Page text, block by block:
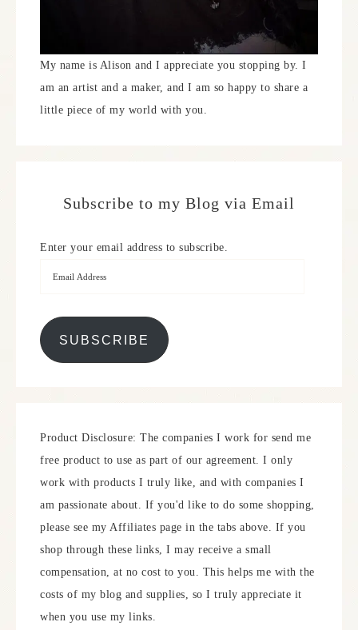
My name is Alison and I appreciate you stopping by. I
am an artist and a maker, and I am so happy to share a
little piece of my world with you.
Subscribe to my Blog via Email
Enter your email address to subscribe.
SUBSCRIBE
Product Disclosure: The companies I work for send me
free product to use as part of our agreement. I only
work with products I truly like, and with companies I
am passionate about. If you'd like to do some shopping,
please see my Affiliates page in the tabs above. If you
shop through these links, I may receive a small
compensation, at no cost to you. This helps me with the
costs of my blog and supplies, so I truly appreciate it
when you use my links.